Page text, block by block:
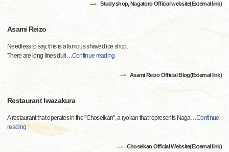
Study shop, Nagatoro Official website(External link)
Asami Reizo
Needless to say, this is a famous shaved ice shop.
There are long lines duri…Continue reading
Asami Reizo Official Blog(External link)
Restaurant Iwazakura
A restaurant that operates in the "Choseikan", a ryokan that represents Naga…Continue
reading
Choseikan Official Website(External link)